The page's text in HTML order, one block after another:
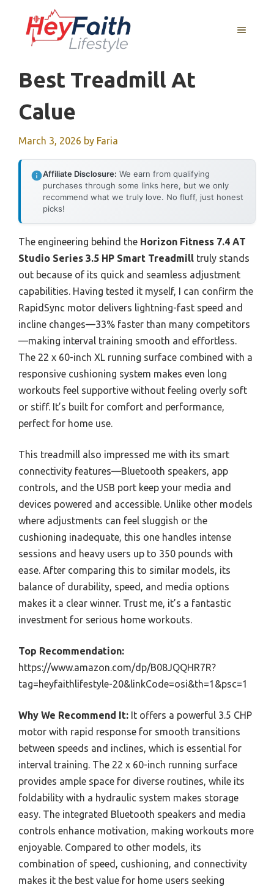
content
MENU
Best Treadmill At
Calue
March 3, 2026 by Faria
Affiliate Disclosure: We earn from qualifying
purchases through some links here, but we only
recommend what we truly love. No fluff, just honest
picks!
The engineering behind the Horizon Fitness 7.4 AT
Studio Series 3.5 HP Smart Treadmill truly stands
out because of its quick and seamless adjustment
capabilities. Having tested it myself, I can confirm the
RapidSync motor delivers lightning-fast speed and
incline changes—33% faster than many competitors
—making interval training smooth and effortless.
The 22 x 60-inch XL running surface combined with a
responsive cushioning system makes even long
workouts feel supportive without feeling overly soft
or stiff. It’s built for comfort and performance,
perfect for home use.
This treadmill also impressed me with its smart
connectivity features—Bluetooth speakers, app
controls, and the USB port keep your media and
devices powered and accessible. Unlike other models
where adjustments can feel sluggish or the
cushioning inadequate, this one handles intense
sessions and heavy users up to 350 pounds with
ease. After comparing this to similar models, its
balance of durability, speed, and media options
makes it a clear winner. Trust me, it’s a fantastic
investment for serious home workouts.
Top Recommendation:
https://www.amazon.com/dp/B08JQQHR7R?
tag=heyfaithlifestyle-20&linkCode=osi&th=1&psc=1
Why We Recommend It: It offers a powerful 3.5 CHP
motor with rapid response for smooth transitions
between speeds and inclines, which is essential for
interval training. The 22 x 60-inch running surface
provides ample space for diverse routines, while its
foldability with a hydraulic system makes storage
easy. The integrated Bluetooth speakers and media
controls enhance motivation, making workouts more
enjoyable. Compared to other models, its
combination of speed, cushioning, and connectivity
makes it the best value for home users seeking